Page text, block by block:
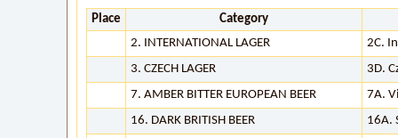
Place
Category
2. INTERNATIONAL LAGER
2C.
3. CZECH LAGER
3D.
7. AMBER BITTER EUROPEAN BEER
7A.
16. DARK BRITISH BEER
16A.